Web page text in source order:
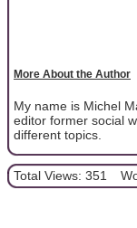
More About the Author
My name is Michel
editor former social
different topics.
Total Views: 351